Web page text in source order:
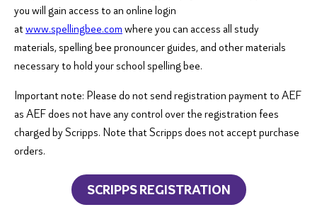
you will gain access to an online login
atwww.spellingbee.comwhere you can access all study
materials, spelling bee pronouncer guides, and other materials
necessary to hold your school spelling bee.
Important note: Please do not send registration payment to AEF
as AEF does not have any control over the registration fees
charged by Scripps. Note that Scripps does not accept purchase
orders.
SCRIPPS REGISTRATION